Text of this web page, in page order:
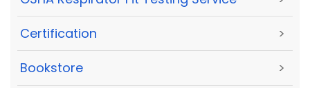
Certification >
Bookstore >